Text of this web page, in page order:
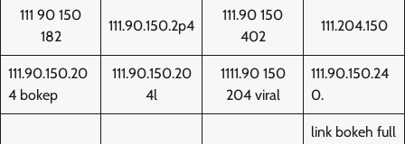
111 90 150
182
111.90.150.2p4
111.90 150
402
111.204.150
111.90.150.20
4 bokep
111.90.150.20
4l
1111.90 150
204 viral
111.90.150.24
0.
link bokeh full